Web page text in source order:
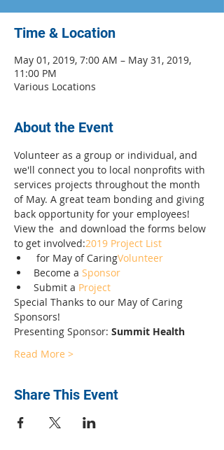
Time & Location
May 01, 2019, 7:00 AM – May 31, 2019,
11:00 PM
Various Locations
About the Event
Volunteer as a group or individual, and
we'll connect you to local nonprofits with
services projects throughout the month
of May. A great team bonding and giving
back opportunity for your employees!
View the and download the forms below
to get involved:2019 Project List
for May of CaringVolunteer
Become a Sponsor
Submit a Project
Special Thanks to our May of Caring
Sponsors!
Presenting Sponsor: Summit Health
Read More >
Share This Event